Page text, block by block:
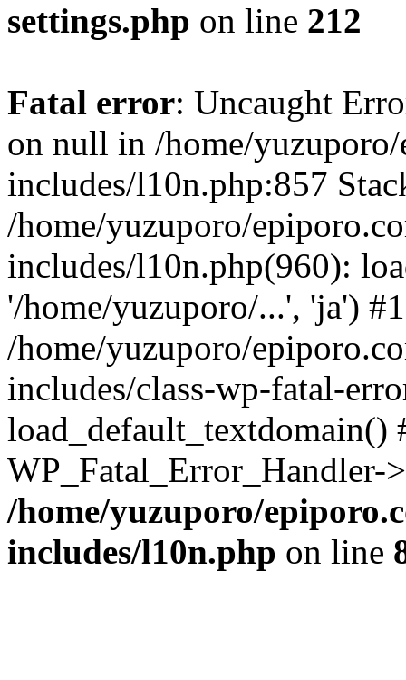
settings.php on line 212
Fatal error: Uncaught
on null in /home/
includes/l10n.php:857
/home/yuzuporo/
includes/l10n.php(960):
'/home/yuzuporo/...', 'ja') #1
/home/yuzuporo/
includes/class-wp-fatal-
/home/yuzuporo/
includes/l10n.php on line